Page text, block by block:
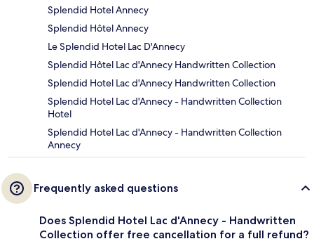
Splendid Hotel Annecy
Splendid Hôtel Annecy
Le Splendid Hotel Lac D'Annecy
Splendid Hôtel Lac d'Annecy Handwritten Collection
Splendid Hotel Lac d'Annecy Handwritten Collection
Splendid Hotel Lac d'Annecy - Handwritten Collection
Hotel
Splendid Hotel Lac d'Annecy - Handwritten Collection
Annecy
Frequently asked questions
Does Splendid Hotel Lac d'Annecy - Handwritten
Collection offer free cancellation for a full refund?